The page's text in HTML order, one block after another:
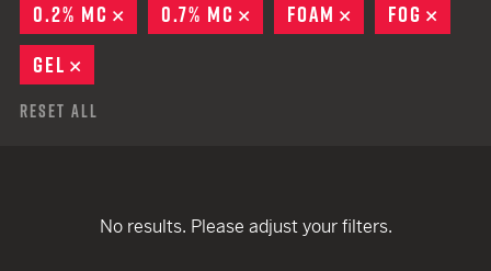
0.2% MC
REMOVE
0.7% MC REMOVE
FOAM REMOVE
FOG
GEL
Reset All
No results. Please adjust your filters.